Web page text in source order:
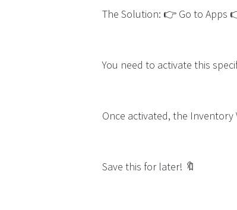
The Solution: 👉 Go to Apps
You need to activate this
Once activated, the
Save this for later! 🔖